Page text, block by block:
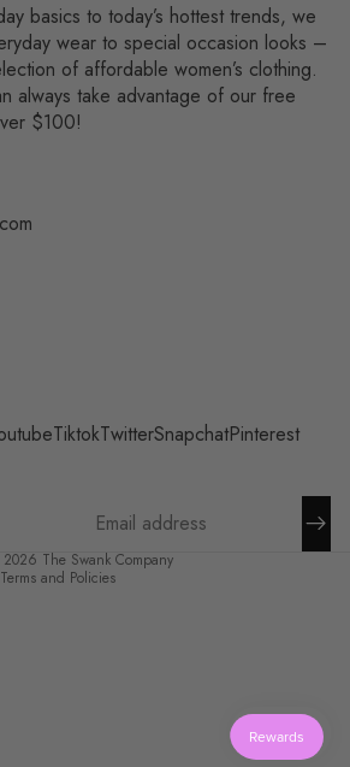
basics to today’s hottest trends, we
wear to special occasion looks –
of affordable women’s clothing.
always take advantage of our free
$100!
TiktokTwitterSnapchatPinterest
The Swank Company
Terms and Policies